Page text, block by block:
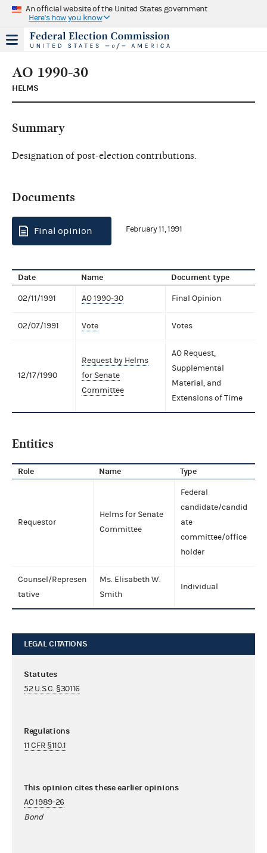
An official website of the United States government
Here's how you know
AO 1990-30
HELMS
Summary
Designation of post-election contributions.
Documents
Final opinion February 11, 1991
Date Name Document type
02/11/1991 AO 1990-30 Final Opinion
02/07/1991 Vote Votes
12/17/1990
Request by Helms
for Senate
Committee
AO Request,
Supplemental
Material, and
Extensions of Time
Entities
Role Name Type
Requestor
Helms for Senate
Committee
Federal
candidate/candid
ate
committee/office
holder
Counsel/Represen
tative
Ms. Elisabeth W.
Smith
Individual
LEGAL CITATIONS
Statutes
52 U.S.C. §30116
Regulations
11 CFR §110.1
This opinion cites these earlier opinions
AO 1989-26
Bond